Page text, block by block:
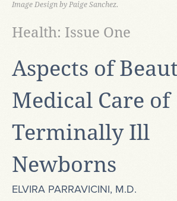
Image Design by Paige Sanchez.
​Aspects of
Medical Care of
Terminally Ill
Newborns
Health: Issue One
ELVIRA PARRAVICINI, M.D.